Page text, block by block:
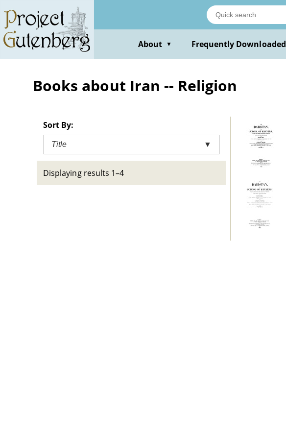
main
content
About ▼ Frequently Downloaded
Books about Iran -- Religion
Sort By:
Title ▼
Displaying results 1–4